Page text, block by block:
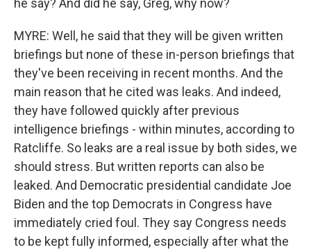
he say? And did he say, Greg, why now?
MYRE: Well, he said that they will be given written
briefings but none of these in-person briefings that
they've been receiving in recent months. And the
main reason that he cited was leaks. And indeed,
they have followed quickly after previous
intelligence briefings - within minutes, according to
Ratcliffe. So leaks are a real issue by both sides, we
should stress. But written reports can also be
leaked. And Democratic presidential candidate Joe
Biden and the top Democrats in Congress have
immediately cried foul. They say Congress needs
to be kept fully informed, especially after what the